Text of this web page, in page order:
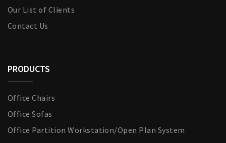
Our List of Clients
Contact Us
PRODUCTS
Office Chairs
Office Sofas
Office Partition Workstation/Open Plan System